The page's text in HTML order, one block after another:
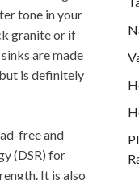
tone in your
granite or if
are made
is definitely
free and
(DSR) for
It is also